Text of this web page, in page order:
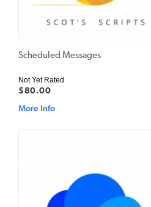
Scheduled Messages
Not Yet Rated
$80.00
More Info